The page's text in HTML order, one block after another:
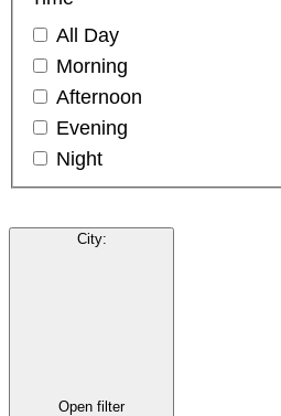
All Day
Morning
Afternoon
Evening
Night
City:
Open filter